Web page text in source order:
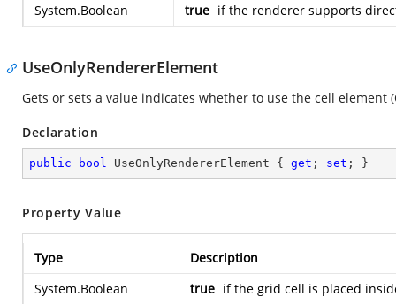
System.Boolean
true if the renderer supports
UseOnlyRendererElement
Gets or sets a value indicates whether to use the cell element
Declaration
public bool UseOnlyRendererElement { get ; set ; }
Property Value
Type
Description
System.Boolean
true if the grid cell is placed